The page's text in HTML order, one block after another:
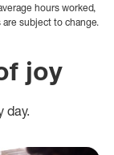
hours worked,
subject to change.
joy
day.